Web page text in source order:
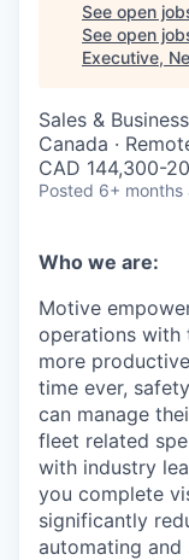
See open
See open
Executive,
Sales &
Canada ·
CAD 144,300-
Posted 6+ months
Who we are:
Motive
operations with
more
time ever,
can manage
fleet related
with industry
you complete
significantly
automating and